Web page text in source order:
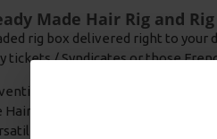
Made Hair Rig and Rig
rig box delivered right to your
tickets / Syndicates or those
for Carp Rigs and has
rig and blowback rigs are still
the rigs are, they can be